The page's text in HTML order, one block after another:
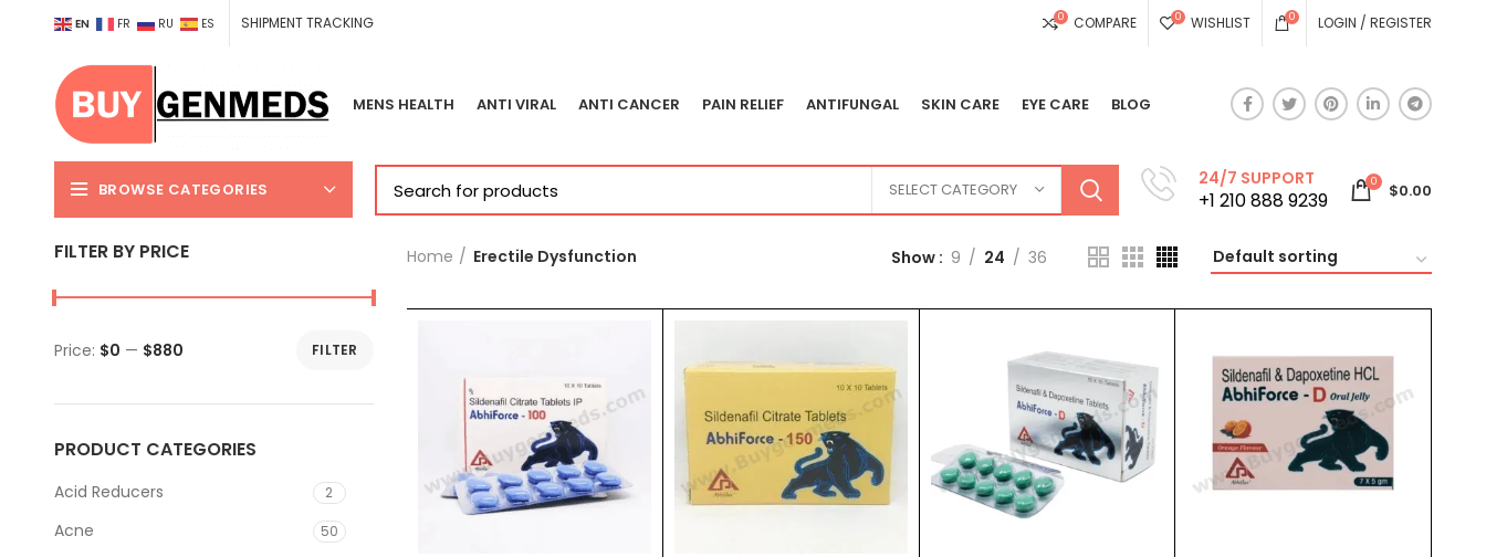
EN FR RU ES SHIPMENT TRACKING 0 COMPARE 0 WISHLIST 0 LOGIN / REGISTER
MENS HEALTH ANTI VIRAL ANTI CANCER PAIN RELIEF ANTIFUNGAL SKIN CARE EYE CARE BLOG
BROWSE CATEGORIES SELECT CATEGORY
24/7 SUPPORT
+1 210 888 9239
0 $0.00
FILTER BY PRICE
FILTER
Price: $0 — $880
PRODUCT CATEGORIES
Acid Reducers 2
Acne 50
Home Erectile Dysfunction Show 9 24 36